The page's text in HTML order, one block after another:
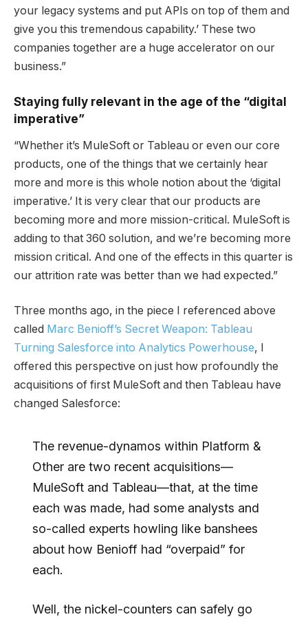
your legacy systems and put APIs on top of them and
give you this tremendous capability.’ These two
companies together are a huge accelerator on our
business.”
Staying fully relevant in the age of the “digital
imperative”
“Whether it’s MuleSoft or Tableau or even our core
products, one of the things that we certainly hear
more and more is this whole notion about the ‘digital
imperative.’ It is very clear that our products are
becoming more and more mission-critical. MuleSoft is
adding to that 360 solution, and we’re becoming more
mission critical. And one of the effects in this quarter is
our attrition rate was better than we had expected.”
Three months ago, in the piece I referenced above
called Marc Benioff’s Secret Weapon: Tableau
Turning Salesforce into Analytics Powerhouse, I
offered this perspective on just how profoundly the
acquisitions of first MuleSoft and then Tableau have
changed Salesforce:
The revenue-dynamos within Platform &
Other are two recent acquisitions—
MuleSoft and Tableau—that, at the time
each was made, had some analysts and
so-called experts howling like banshees
about how Benioff had “overpaid” for
each.
Well, the nickel-counters can safely go